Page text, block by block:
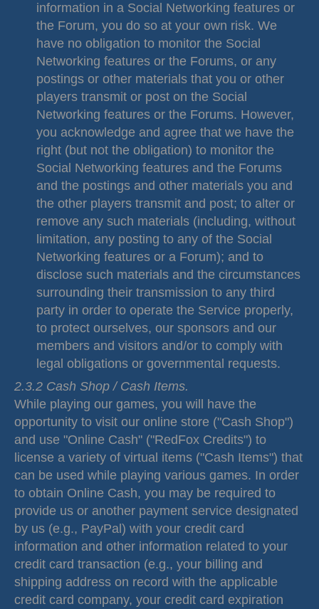
information in a Social Networking features or
the Forum, you do so at your own risk. We
have no obligation to monitor the Social
Networking features or the Forums, or any
postings or other materials that you or other
players transmit or post on the Social
Networking features or the Forums. However,
you acknowledge and agree that we have the
right (but not the obligation) to monitor the
Social Networking features and the Forums
and the postings and other materials you and
the other players transmit and post; to alter or
remove any such materials (including, without
limitation, any posting to any of the Social
Networking features or a Forum); and to
disclose such materials and the circumstances
surrounding their transmission to any third
party in order to operate the Service properly,
to protect ourselves, our sponsors and our
members and visitors and/or to comply with
legal obligations or governmental requests.
2.3.2 Cash Shop / Cash Items.
While playing our games, you will have the
opportunity to visit our online store ("Cash Shop")
and use "Online Cash" ("RedFox Credits") to
license a variety of virtual items ("Cash Items") that
can be used while playing various games. In order
to obtain Online Cash, you may be required to
provide us or another payment service designated
by us (e.g., PayPal) with your credit card
information and other information related to your
credit card transaction (e.g., your billing and
shipping address on record with the applicable
credit card company, your credit card expiration